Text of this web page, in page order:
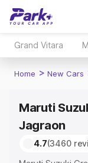
Grand Vitara
Home > New Cars
Maruti
Jagraon
4.7(3460